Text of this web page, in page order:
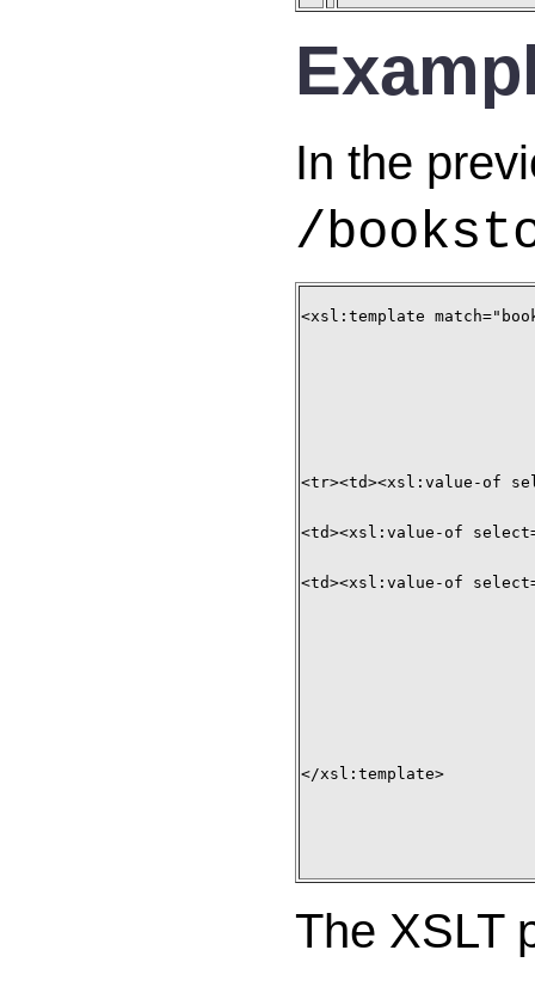
In the
/
<xsl:template
<tr><td><xsl:value-of
<td><xsl:value-of
<td><xsl:value-of
</xsl:template>
The XSLT